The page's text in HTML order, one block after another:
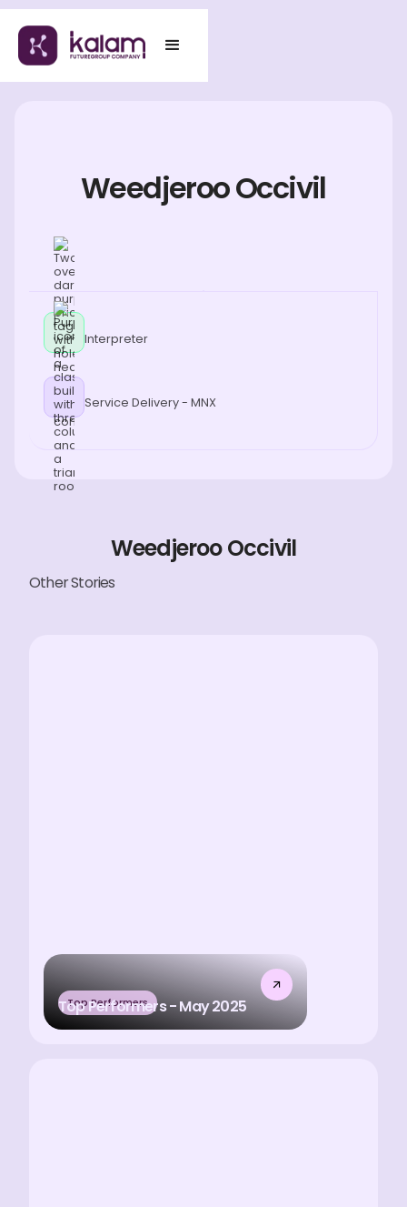
Weedjeroo Occivil
Interpreter
Service Delivery - MNX
Weedjeroo Occivil
Other Stories
Top Performers
Top Performers - May 2025